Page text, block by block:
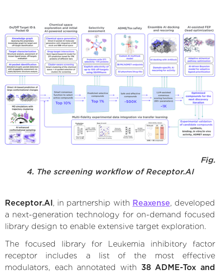
Fig.
4. The screening workflow of Receptor.AI
Receptor.AI , in partnership with Reaxense, developed
a next-generation technology for on-demand focused
library design to enable extensive target exploration.
The focused library for Leukemia inhibitory factor
receptor includes a list of the most effective
modulators, each annotated with 38 ADME-Tox and